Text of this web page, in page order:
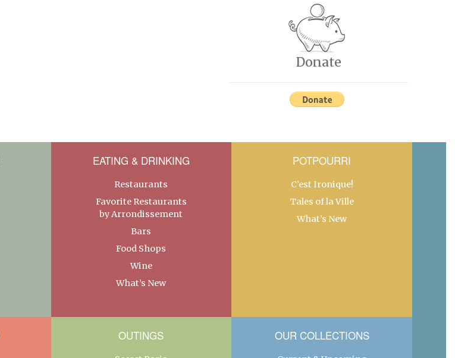
Donate
EATING & DRINKING
Restaurants
Favorite Restaurants
by Arrondissement
Bars
Food Shops
Wine
What’s New
POTPOURRI
C’est Ironique!
Tales of la Ville
What’s New
OUTINGS OUR COLLECTIONS